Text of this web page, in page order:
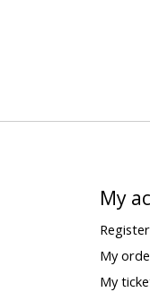
My
Register
My
My